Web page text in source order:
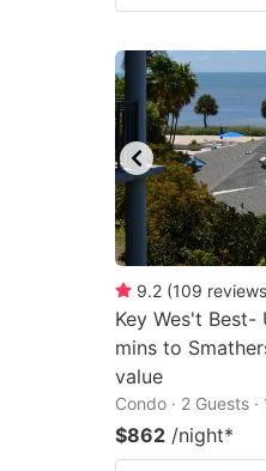
9.2 (109 reviews
Key Wes't
mins to
value
Condo · 2 Guests
$862 /night*